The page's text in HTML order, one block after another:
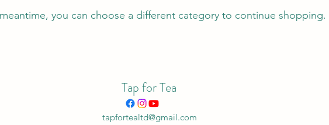
you can choose a different category to continue shopping.
Tap for Tea
tapfortealtd@gmail.com